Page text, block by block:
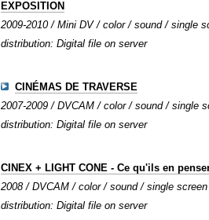
EXPOSITION
2009-2010 / Mini DV / color / sound / single
distribution: Digital file on server
CINÉMAS DE TRAVERSE
2007-2009 / DVCAM / color / sound / single
distribution: Digital file on server
CINEX + LIGHT CONE - Ce qu'ils en
2008 / DVCAM / color / sound / single
distribution: Digital file on server